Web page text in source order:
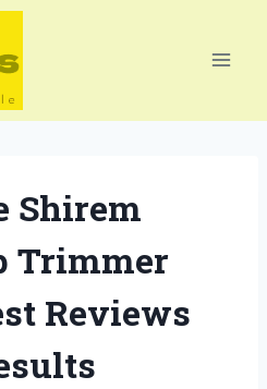
Shirem
Trimmer
Reviews